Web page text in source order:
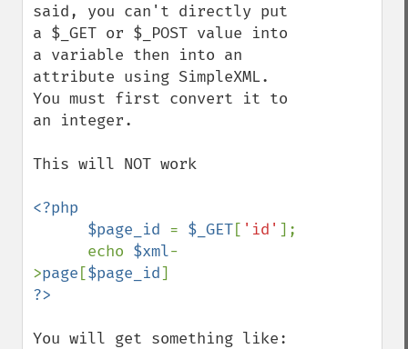
said, you can't directly put
a $_GET or $_POST value into
a variable then into an
attribute using SimpleXML.
You must first convert it to
an integer.
This will NOT work
<?php
      $page_id
= $_GET[ 'id' ];
      echo
$xml-
>page [$page_id
You will get something like: